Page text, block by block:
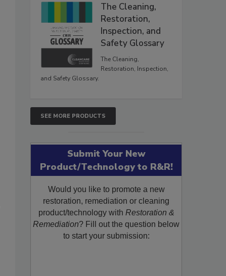
The Cleaning,
Restoration,
Inspection, and
Safety Glossary
The Cleaning,
Restoration, Inspection,
and Safety Glossary.
SEE MORE PRODUCTS
Submit Your New
Product/Technology to R&R!
Would you like to promote a new
restoration, remediation or cleaning
product/technology with Restoration &
Remediation? Fill out the question below
to start your submission: